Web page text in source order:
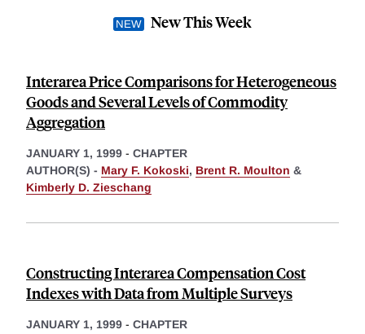
New This Week
Interarea Price Comparisons for Heterogeneous
Goods and Several Levels of Commodity
Aggregation
JANUARY 1, 1999 - CHAPTER
AUTHOR(S) - Mary F. Kokoski, Brent R. Moulton &
Kimberly D. Zieschang
Constructing Interarea Compensation Cost
Indexes with Data from Multiple Surveys
JANUARY 1, 1999 - CHAPTER